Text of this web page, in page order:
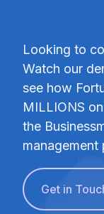
Looking to
Watch our
see how
MILLIONS
the
management
Get in